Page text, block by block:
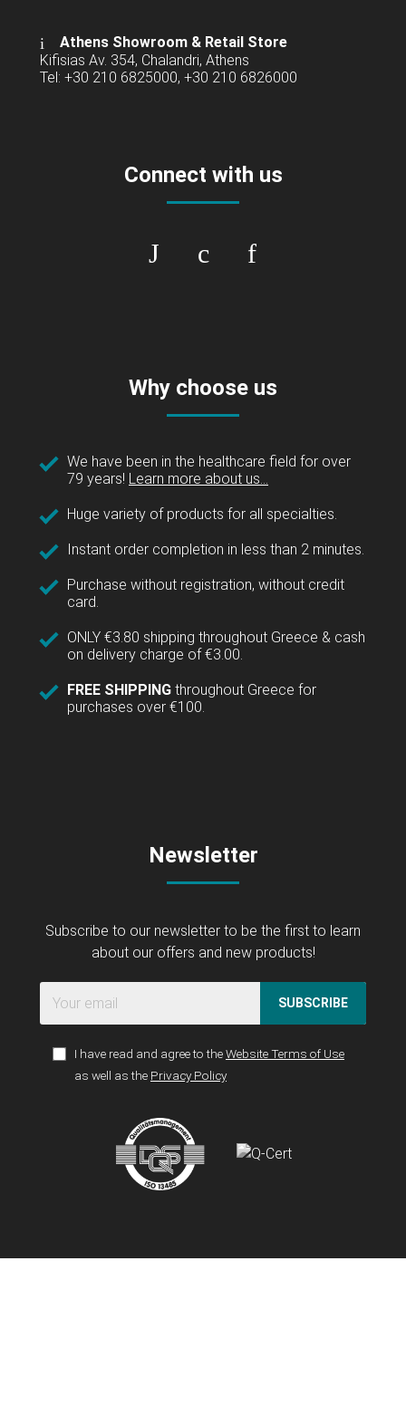
Athens Showroom & Retail Store
Kifisias Av. 354, Chalandri, Athens
Tel: +30 210 6825000, +30 210 6826000
Connect with us
Why choose us
We have been in the healthcare field for over
79 years! Learn more about us...
Huge variety of products for all specialties.
Instant order completion in less than 2 minutes.
Purchase without registration, without credit
card.
ONLY €3.80 shipping throughout Greece & cash
on delivery charge of €3.00.
FREE SHIPPING throughout Greece for
purchases over €100.
Newsletter
Subscribe to our newsletter to be the first to learn
about our offers and new products!
SUBSCRIBE
I have read and agree to theWebsite Terms of Use
as well as the Privacy Policy